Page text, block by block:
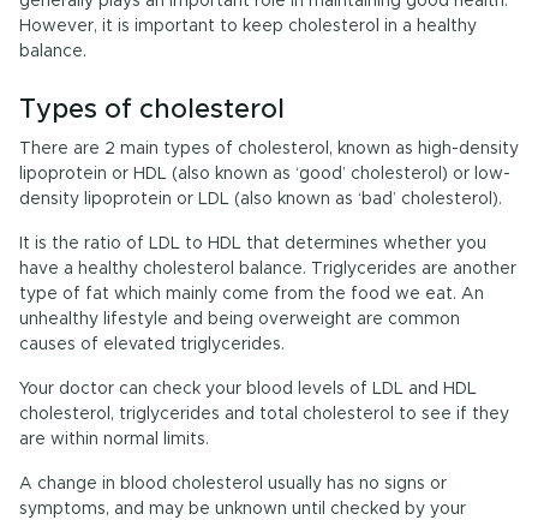
However, it is important to keep cholesterol in a healthy
balance.
Types of cholesterol
There are 2 main types of cholesterol, known as high-density
lipoprotein or HDL (also known as ‘good’ cholesterol) or low-
density lipoprotein or LDL (also known as ‘bad’ cholesterol).
It is the ratio of LDL to HDL that determines whether you
have a healthy cholesterol balance. Triglycerides are another
type of fat which mainly come from the food we eat. An
unhealthy lifestyle and being overweight are common
causes of elevated triglycerides.
Your doctor can check your blood levels of LDL and HDL
cholesterol, triglycerides and total cholesterol to see if they
are within normal limits.
A change in blood cholesterol usually has no signs or
symptoms, and may be unknown until checked by your